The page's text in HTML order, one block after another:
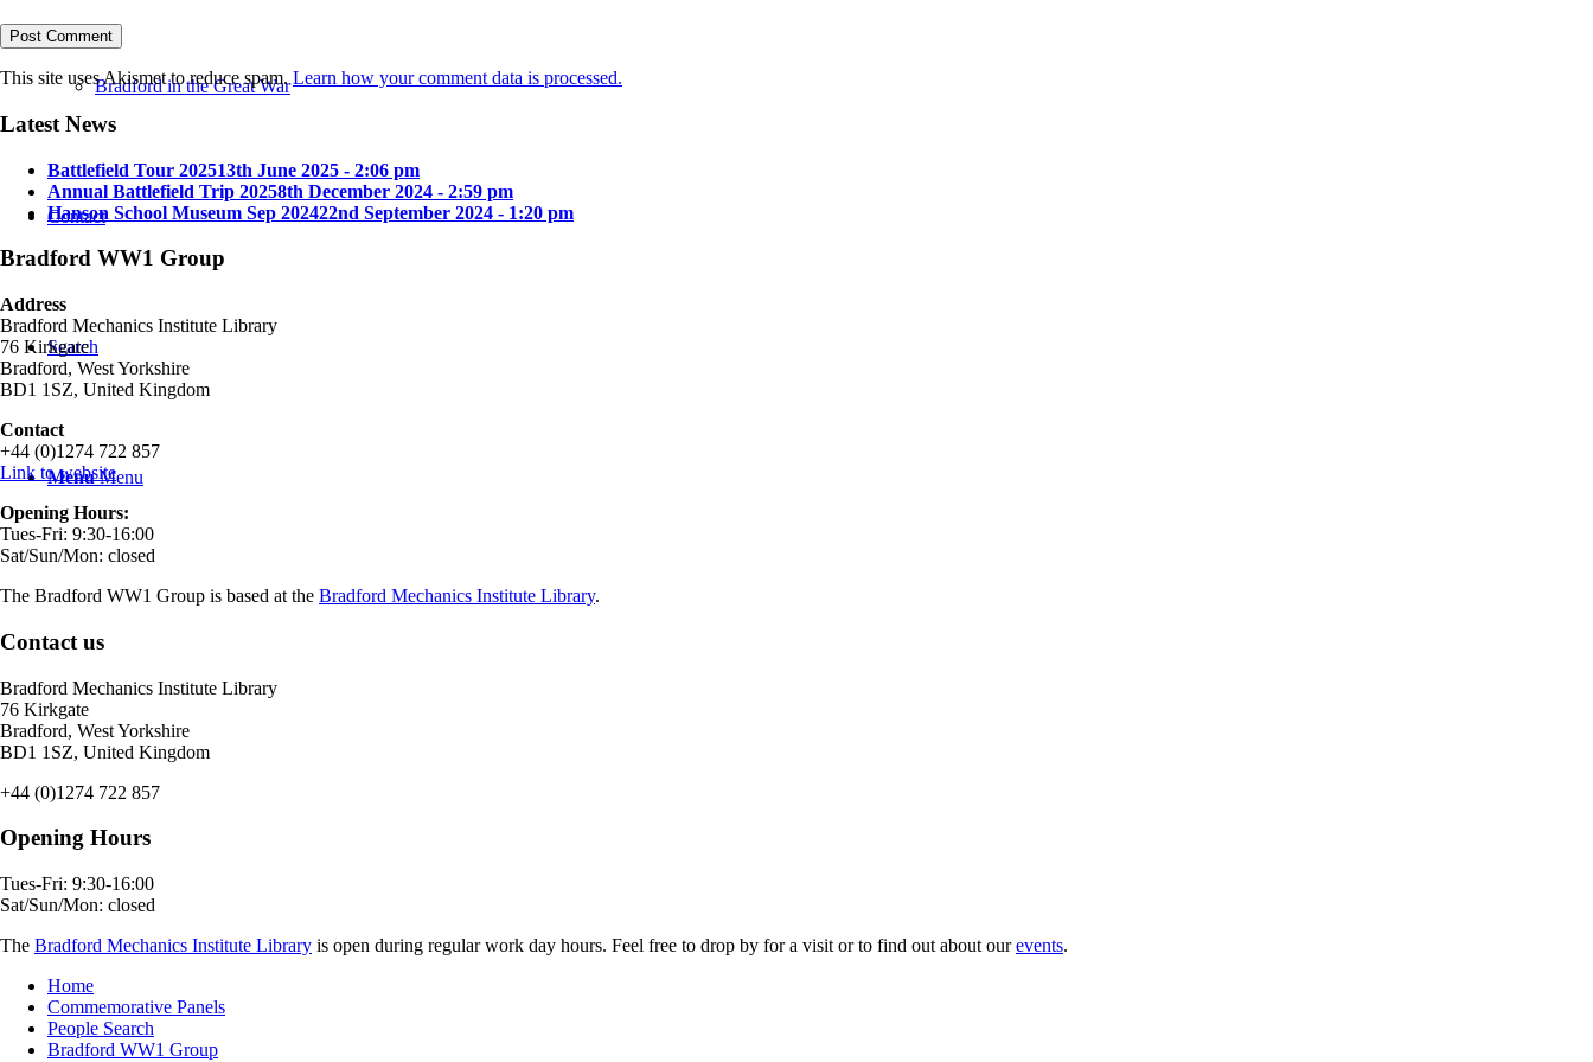
Bradford in the Great War
Contact
Search
Menu Menu
This site uses Akismet to reduce spam. Learn how your comment data is processed.
Latest News
Battlefield Tour 202513th June 2025 - 2:06 pm
Annual Battlefield Trip 20258th December 2024 - 2:59 pm
Hanson School Museum Sep 202422nd September 2024 - 1:20 pm
Bradford WW1 Group
Address
Bradford Mechanics Institute Library
76 Kirkgate
Bradford, West Yorkshire
BD1 1SZ, United Kingdom
Contact
+44 (0)1274 722 857
Link to website
Opening Hours:
Tues-Fri: 9:30-16:00
Sat/Sun/Mon: closed
The Bradford WW1 Group is based at the Bradford Mechanics Institute Library.
Contact us
Bradford Mechanics Institute Library
76 Kirkgate
Bradford, West Yorkshire
BD1 1SZ, United Kingdom
+44 (0)1274 722 857
Opening Hours
Tues-Fri: 9:30-16:00
Sat/Sun/Mon: closed
The Bradford Mechanics Institute Library is open during regular work day hours. Feel free to drop by for a visit or to find out about ourevents.
Home
Commemorative Panels
People Search
Bradford WW1 Group